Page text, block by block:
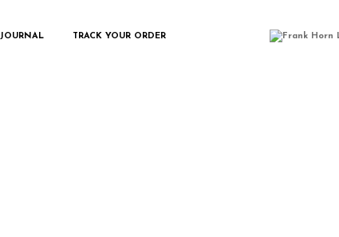
JOURNAL TRACK YOUR ORDER